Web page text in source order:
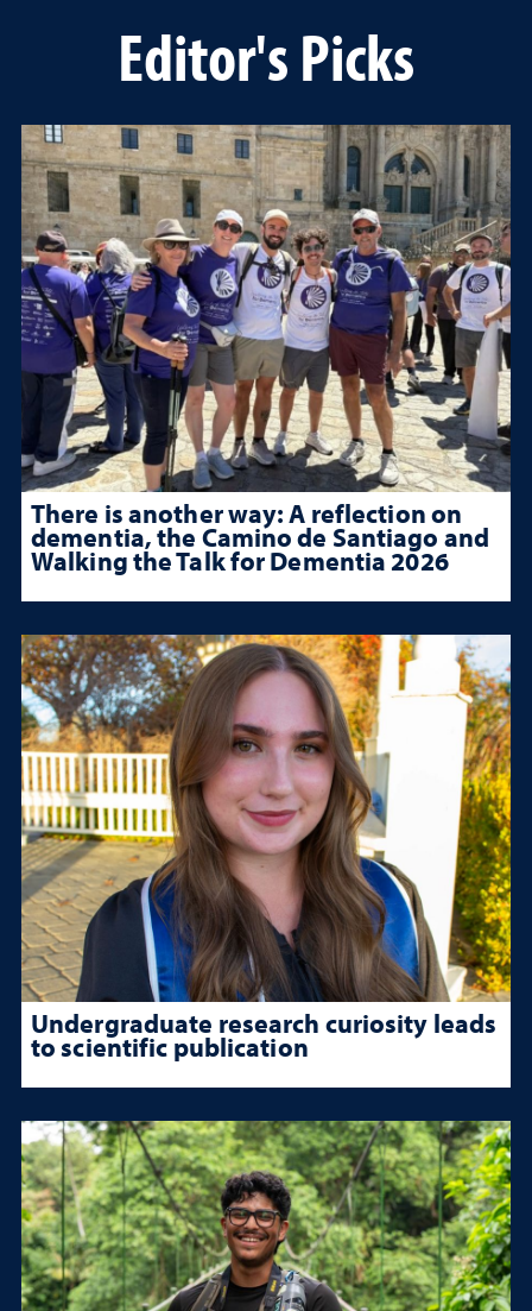
Editor's Picks
There is another way: A reflection on
dementia, the Camino de Santiago and
Walking the Talk for Dementia 2026
Undergraduate research curiosity leads
to scientific publication